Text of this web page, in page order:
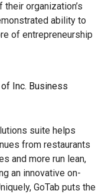
organization’s
ability to
of entrepreneurship
Inc. Business
suite helps
from restaurants
and more run lean,
an innovative on-
GoTab puts the